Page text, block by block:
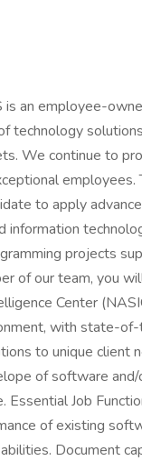
an employee-
technology
We continue to
employees.
to apply
information
projects
of our team, you
Center
with state-
to unique client
of software
Job
of existing
Document